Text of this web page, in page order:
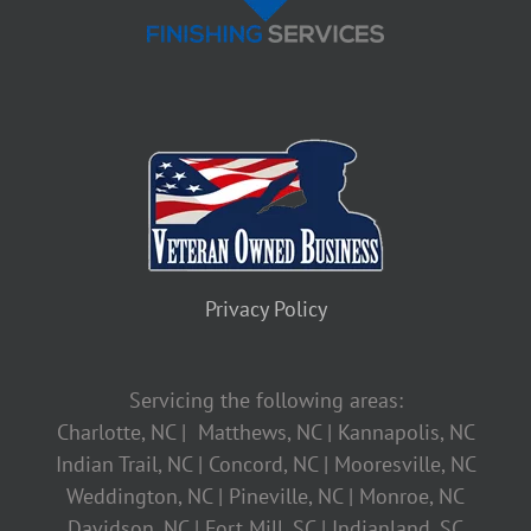
Privacy Policy
Servicing the following areas:
Charlotte, NC | Matthews, NC | Kannapolis, NC
Indian Trail, NC | Concord, NC | Mooresville, NC
Weddington, NC | Pineville, NC | Monroe, NC